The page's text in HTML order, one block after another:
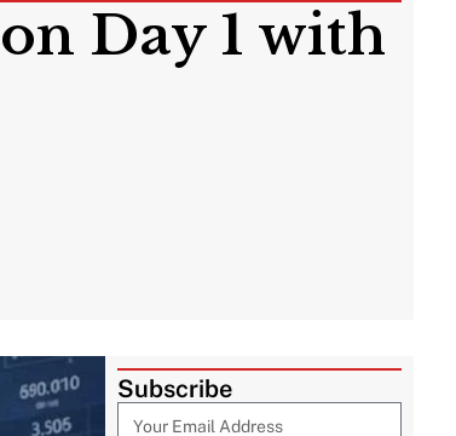
Day 1 with
Subscribe